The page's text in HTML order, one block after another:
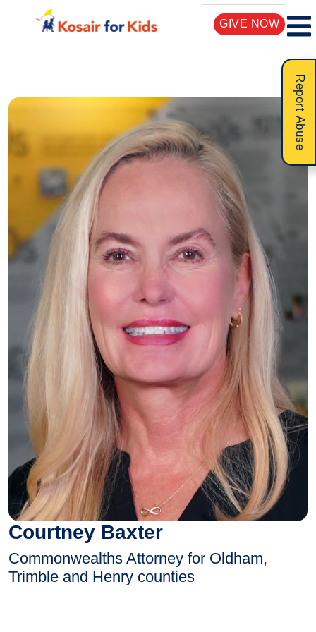
GIVE NOW
Report Abuse
Courtney Baxter
Commonwealths Attorney for Oldham,
Trimble and Henry counties